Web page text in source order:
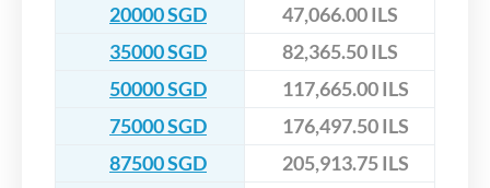
20000 SGD
47,066.00 ILS
35000 SGD
82,365.50 ILS
50000 SGD
117,665.00 ILS
75000 SGD
176,497.50 ILS
87500 SGD
205,913.75 ILS